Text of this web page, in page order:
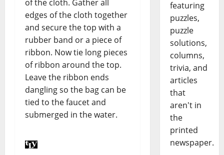
of the cloth. Gather all
edges of the cloth together
and secure the top with a
rubber band or a piece of
ribbon. Now tie long pieces
of ribbon around the top.
Leave the ribbon ends
dangling so the bag can be
tied to the faucet and
submerged in the water.
featuring
puzzles,
puzzle
solutions,
columns,
trivia, and
articles
that
aren't in
the
printed
newspaper.